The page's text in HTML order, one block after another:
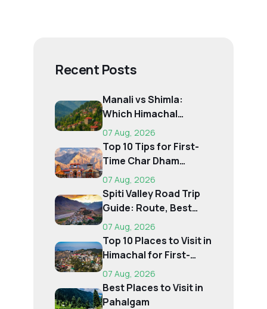
Recent Posts
Manali vs Shimla:
Which Himachal
Destination Is Right f...
07 Aug, 2026
Top 10 Tips for First-
Time Char Dham
Pilgrims
07 Aug, 2026
Spiti Valley Road Trip
Guide: Route, Best
Time, Budget...
07 Aug, 2026
Top 10 Places to Visit in
Himachal for First-
Time Trave...
07 Aug, 2026
Best Places to Visit in
Pahalgam